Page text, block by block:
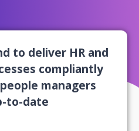
to deliver HR and
compliantly
managers
to-date